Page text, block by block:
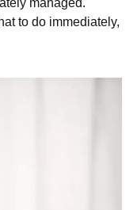
managed.
to do immediately,